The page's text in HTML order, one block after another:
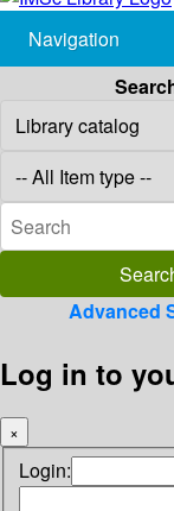
Navigation
Advanced
Log in to
×
Login: